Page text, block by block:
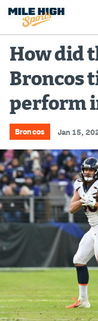
Broncos
Avalanche
Nuggets
Rockies
Buffs
Rams
Rapids
Colorado Sports
Bet365 Promo Code
DraftKings Promo
How did
Broncos
perform
Broncos Jan 15,